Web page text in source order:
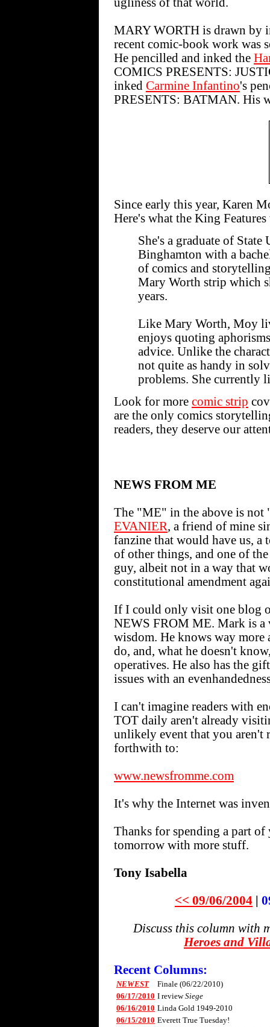
MARY WORTH is drawn by
recent comic-book work was
He pencilled and inked the
COMICS PRESENTS:
inked Carmine Infantino's
PRESENTS: BATMAN. His
Since early this year, Karen
Here's what the King
She's a graduate of
Binghamton with a
of comics and
Mary Worth strip which
years.
Like Mary Worth, Moy
enjoys quoting
advice. Unlike the
not quite as handy in
problems. She currently
Look for more comic strip
are the only comics
readers, they deserve our
NEWS FROM ME
The "ME" in the above is not
EVANIER, a friend of mine
fanzine that would have us,
of other things, and one of
guy, albeit not in a way that
constitutional amendment
If I could only visit one blog
NEWS FROM ME. Mark is a
wisdom. He knows way
do, and, what he doesn't
operatives. He also has the
issues with an
I can't imagine readers with
TOT daily aren't already
unlikely event that you aren't
forthwith to:
www.newsfromme.com
It's why the Internet was
Thanks for spending a part
tomorrow with more stuff.
Tony Isabella
<< 09/06/2004
Discuss this column with
Heroes and
Recent Columns:
NEWEST
Finale (06/22/2010)
06/17/2010 I reviewSiege
06/16/2010 Linda Gold 1949-2010
06/15/2010 Everett True Tuesday!